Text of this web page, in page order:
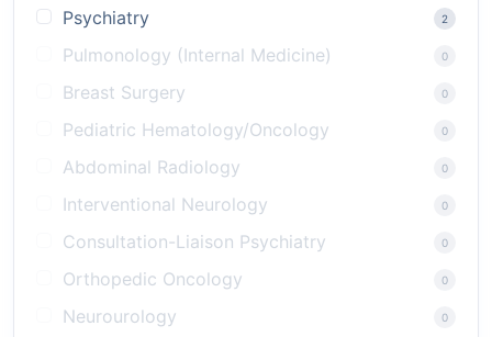
Psychiatry 2
Pulmonology (Internal Medicine) 0
Breast Surgery 0
Pediatric Hematology/Oncology 0
Abdominal Radiology 0
Interventional Neurology 0
Consultation-Liaison Psychiatry 0
Orthopedic Oncology 0
Neurourology 0